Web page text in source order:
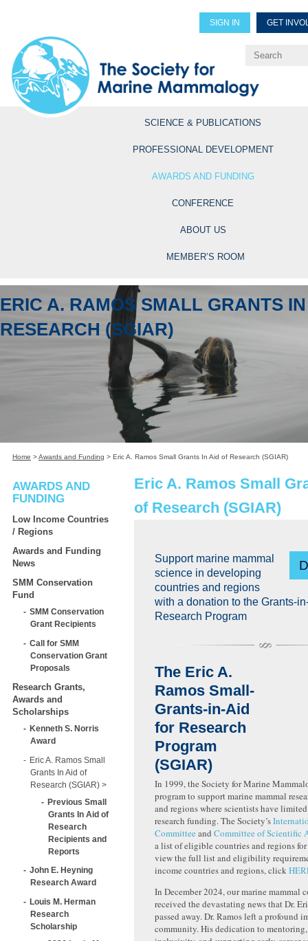
SIGN IN GET
Explore Professional
SCIENCE & PUBLICATIONS
PROFESSIONAL DEVELOPMENT
AWARDS AND FUNDING
CONFERENCE
ABOUT US
MEMBER’S ROOM
ERIC A. RAMOS SMALL GRANTS
RESEARCH (SGIAR)
Home >Awards and Funding > Eric A. Ramos Small Grants In Aid of Research (SGIAR)
AWARDS AND
FUNDING
Low Income Countries
/ Regions
Awards and Funding
News
SMM Conservation
Fund
SMM Conservation
Grant Recipients
Call for SMM
Conservation Grant
Proposals
Research Grants,
Awards and
Scholarships
Kenneth S. Norris
Award
Eric A. Ramos Small
Grants In Aid of
Research (SGIAR)
Previous Small
Grants In Aid of
Research
Recipients and
Reports
John E. Heyning
Research Award
Louis M. Herman
Research
Scholarship
Eric A. Ramos Small
of Research (SGIAR)
Support marine mammal
science in developing
countries and regions
with a donation to the Grants-
Research Program
The Eric A.
Ramos Small-
Grants-in-Aid
for Research
Program
(SGIAR)
In 1999, the Society for Marine
program to support marine mammal
and regions where scientists have limited
research funding. The Society’s
Committee and Committee of Scientific
a list of eligible countries and regions
view the full list and eligibility
income countries and regions, click
In December 2024, our marine mammal
received the devastating news that Dr.
passed away. Dr. Ramos left a profound
community. His dedication to